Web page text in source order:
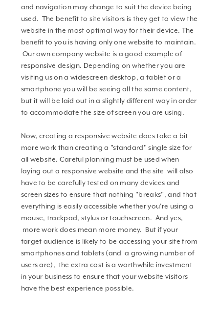
and navigation may change to suit the device being
used. The benefit to site visitors is they get to view the
website in the most optimal way for their device. The
benefit to you is having only one website to maintain.
Our own company website is a good example of
responsive design. Depending on whether you are
visiting us on a widescreen desktop, a tablet or a
smartphone you will be seeing all the same content,
but it will be laid out in a slightly different way in order
to accommodate the size of screen you are using.
Now, creating a responsive website does take a bit
more work than creating a "standard" single size for
all website. Careful planning must be used when
laying out a responsive website and the site will also
have to be carefully tested on many devices and
screen sizes to ensure that nothing "breaks", and that
everything is easily accessible whether you're using a
mouse, trackpad, stylus or touchscreen. And yes,
more work does mean more money. But if your
target audience is likely to be accessing your site from
smartphones and tablets (and a growing number of
users are), the extra cost is a worthwhile investment
in your business to ensure that your website visitors
have the best experience possible.